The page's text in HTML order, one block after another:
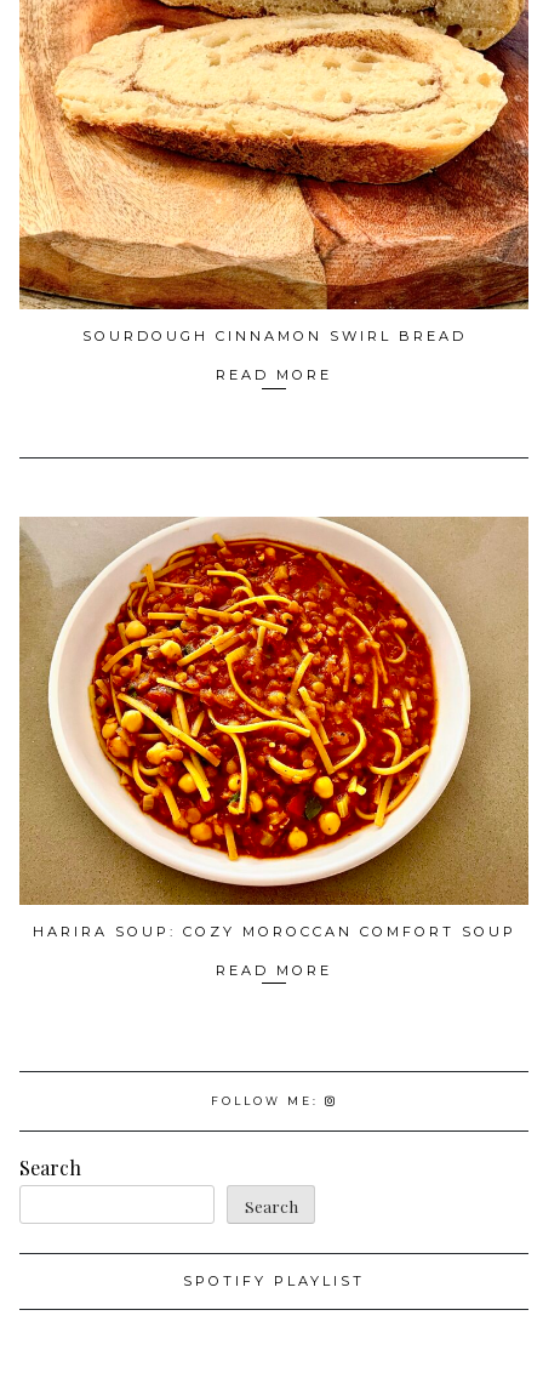
SOURDOUGH CINNAMON SWIRL BREAD
READ MORE
HARIRA SOUP: COZY MOROCCAN COMFORT SOUP
READ MORE
FOLLOW ME:
Search
Search
SPOTIFY PLAYLIST